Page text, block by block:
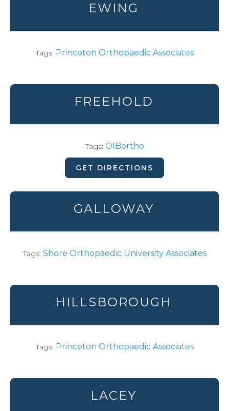
EWING
Tags: Princeton Orthopaedic Associates
FREEHOLD
Tags: OIBortho
GET DIRECTIONS
GALLOWAY
Tags: Shore Orthopaedic University Associates
HILLSBOROUGH
Tags: Princeton Orthopaedic Associates
LACEY